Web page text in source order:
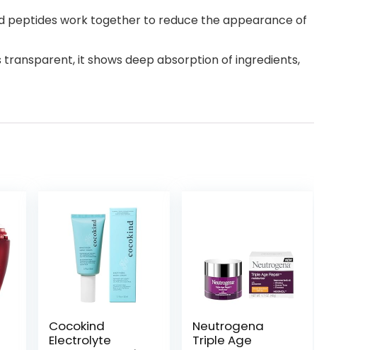
peptides work together to reduce the appearance of
transparent, it shows deep absorption of ingredients,
Cocokind
Electrolyte
Neutrogena
Triple Age